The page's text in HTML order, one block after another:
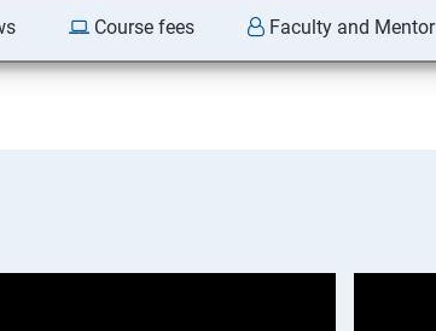
Course fees Faculty and Mentor